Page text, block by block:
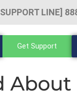
LINE]
Get Support
About